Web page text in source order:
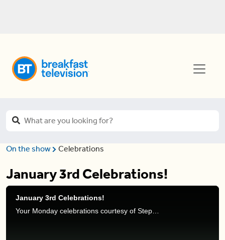
On the show Celebrations
January 3rd Celebrations!
January 3rd Celebrations!
Your Monday celebrations courtesy of Stephanie Henry and Frank Ferragine